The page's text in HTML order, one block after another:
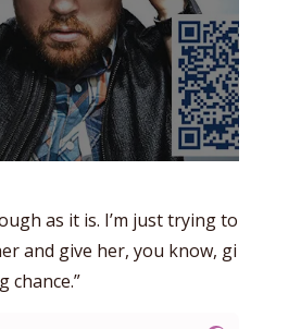
as it is. I’m just trying to
and give her, you know, gi
chance.”